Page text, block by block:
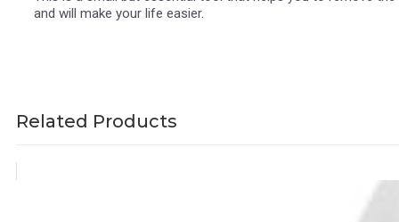
and will make your life easier.
Related Products